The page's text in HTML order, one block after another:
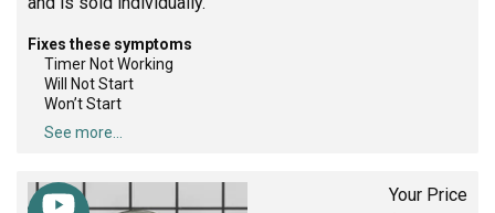
Fixes these symptoms
Timer Not Working
Will Not Start
Won’t Start
See more...
Your Price